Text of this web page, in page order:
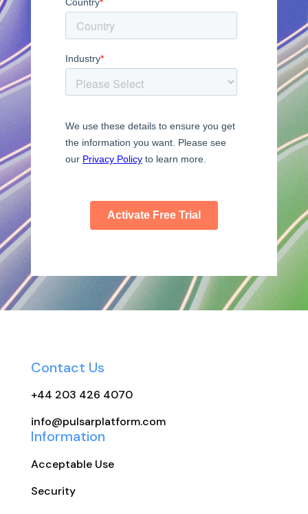
Contact Us
+44 203 426 4070
info@pulsarplatform.com
Information
Acceptable Use
Security